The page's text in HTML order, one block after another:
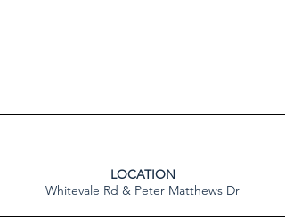
LOCATION
Whitevale Rd & Peter Matthews Dr